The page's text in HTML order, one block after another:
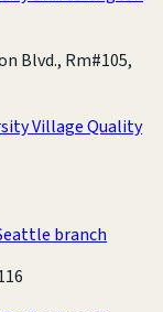
Blvd., Rm#105,
Village Quality
branch